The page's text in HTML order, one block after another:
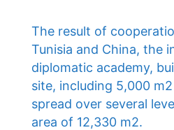
The result of
Tunisia and China, the
diplomatic academy,
site, including 5,000
spread over several
area of ​​12,330 m2.